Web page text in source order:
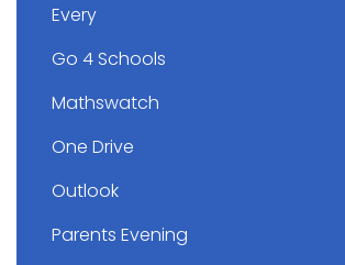
Every
Go 4 Schools
Mathswatch
One Drive
Outlook
Parents Evening